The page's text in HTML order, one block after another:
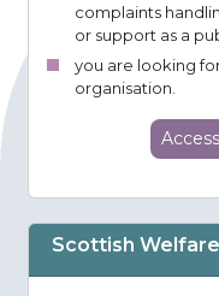
complaints
or support as a
you are looking
organisation.
Access
Scottish